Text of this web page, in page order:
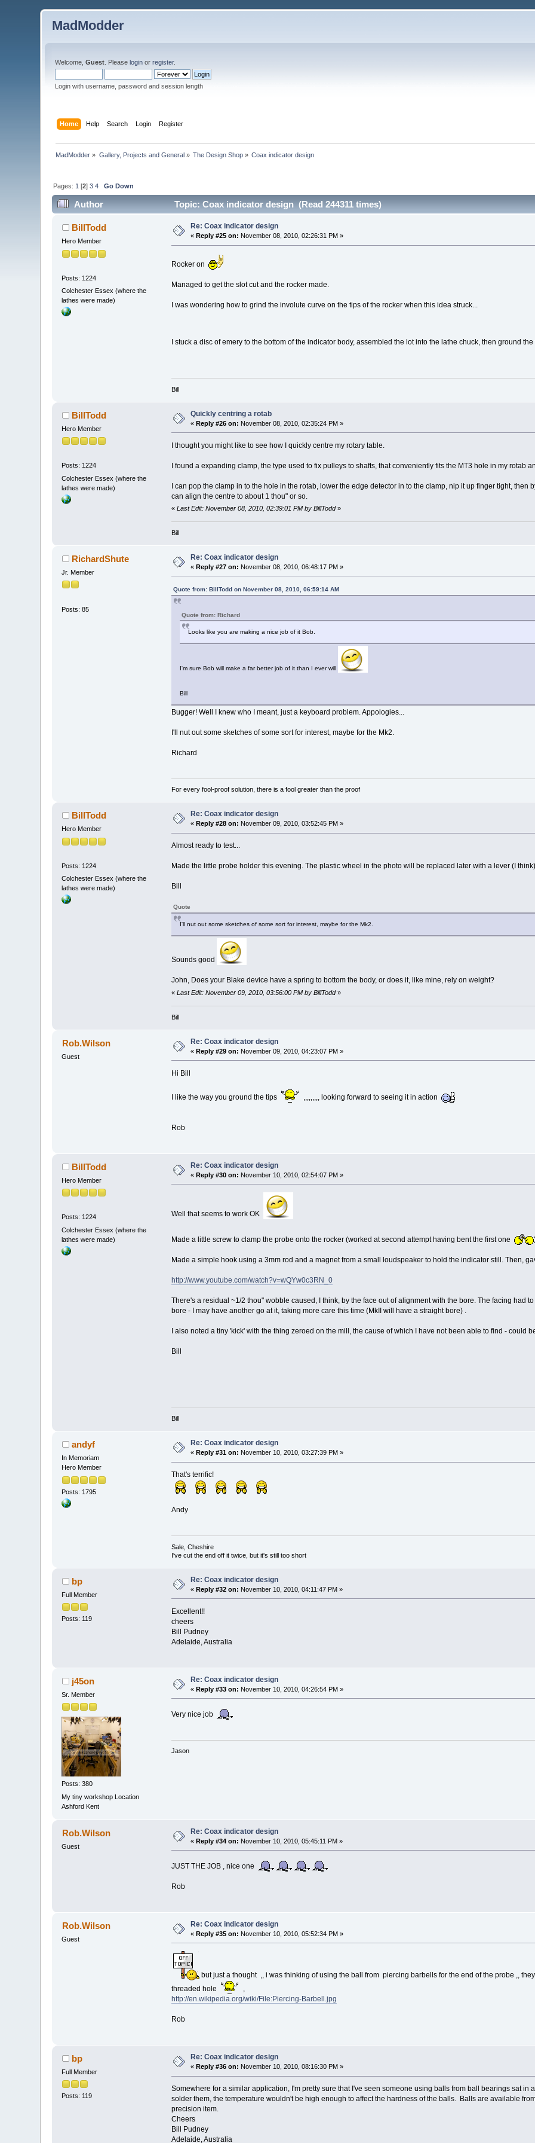
MadModder
Welcome,Guest . Pleaselogin orregister.
Login with username, password and session length
Home Help Search Login Register
MadModder » Gallery, Projects and General» The Design Shop » Coax indicator design
Pages: 1 [2]3 4 Go Down
Author Topic: Coax indicator design (Read 244311 times)
BillTodd
Hero Member
Posts: 1224
Colchester Essex (where the
lathes were made)
Re: Coax indicator design
« Reply #25 on: November 08, 2010, 02:26:31 PM »
Rocker on
Managed to get the slot cut and the rocker made.
I was wondering how to grind the involute curve on the tips of the rocker when this idea struck...
I stuck a disc of emery to the bottom of the indicator body, assembled the lot into the lathe chuck, then ground the
Bill
BillTodd
Hero Member
Posts: 1224
Colchester Essex (where the
lathes were made)
Quickly centring a rotab
«Reply #26 on: November 08, 2010, 02:35:24 PM »
I thought you might like to see how I quickly centre my rotary table.
I found a expanding clamp, the type used to fix pulleys to shafts, that conveniently fits the MT3 hole in my rotab
I can pop the clamp in to the hole in the rotab, lower the edge detector in to the clamp, nip it up finger tight, then
can align the centre to about 1 thou" or so.
« Last Edit: November 08, 2010, 02:39:01 PM by BillTodd»
Bill
RichardShute
Jr. Member
Posts: 85
Re: Coax indicator design
«Reply #27 on: November 08, 2010, 06:48:17 PM »
Quote from: BillTodd on November 08, 2010, 06:59:14 AM
Quote from: Richard
Looks like you are making a nice job of it Bob.
I'm sure Bob will make a far better job of it than I ever will
Bill
Bugger! Well I knew who I meant, just a keyboard problem. Appologies...
I'll nut out some sketches of some sort for interest, maybe for the Mk2.
Richard
For every fool-proof solution, there is a fool greater than the proof
BillTodd
Hero Member
Posts: 1224
Colchester Essex (where the
lathes were made)
Re: Coax indicator design
« Reply #28 on: November 09, 2010, 03:52:45 PM »
Almost ready to test...
Made the little probe holder this evening. The plastic wheel in the photo will be replaced later with a lever (I
Bill
Quote
I'll nut out some sketches of some sort for interest, maybe for the Mk2.
Sounds good
John, Does your Blake device have a spring to bottom the body, or does it, like mine, rely on weight?
« Last Edit: November 09, 2010, 03:56:00 PM by BillTodd»
Bill
Rob.Wilson
Guest
Re: Coax indicator design
«Reply #29 on: November 09, 2010, 04:23:07 PM »
Hi Bill
I like the way you ground the tips ,,,,,,,,, looking forward to seeing it in action
Rob
BillTodd
Hero Member
Posts: 1224
Colchester Essex (where the
lathes were made)
Re: Coax indicator design
«Reply #30 on: November 10, 2010, 02:54:07 PM »
Well that seems to work OK
Made a little screw to clamp the probe onto the rocker (worked at second attempt having bent the first one
Made a simple hook using a 3mm rod and a magnet from a small loudspeaker to hold the indicator still. Then,
http://www.youtube.com/watch?v=wQYw0c3RN_0
There's a residual ~1/2 thou" wobble caused, I think, by the face out of alignment with the bore. The facing had
bore - I may have another go at it, taking more care this time (MkII will have a straight bore) .
I also noted a tiny 'kick' with the thing zeroed on the mill, the cause of which I have not been able to find - could
Bill
Bill
andyf
In Memoriam
Hero Member
Posts: 1795
Re: Coax indicator design
« Reply #31 on: November 10, 2010, 03:27:39 PM »
That's terrific!
Andy
Sale, Cheshire
I've cut the end off it twice, but it's still too short
bp
Full Member
Posts: 119
Re: Coax indicator design
«Reply #32 on: November 10, 2010, 04:11:47 PM »
Excellent!!
cheers
Bill Pudney
Adelaide, Australia
j45on
Sr. Member
Posts: 380
My tiny workshop Location
Ashford Kent
Re: Coax indicator design
«Reply #33 on: November 10, 2010, 04:26:54 PM »
Very nice job
Jason
Rob.Wilson
Guest
Re: Coax indicator design
«Reply #34 on: November 10, 2010, 05:45:11 PM »
JUST THE JOB , nice one
Rob
Rob.Wilson
Guest
Re: Coax indicator design
«Reply #35 on: November 10, 2010, 05:52:34 PM »
but just a thought ,, i was thinking of using the ball from piercing barbells for the end of the probe ,,
threaded hole
,
http://en.wikipedia.org/wiki/File:Piercing-Barbell.jpg
Rob
bp
Full Member
Posts: 119
Re: Coax indicator design
«Reply #36 on: November 10, 2010, 08:16:30 PM »
Somewhere for a similar application, I'm pretty sure that I've seen someone using balls from ball bearings sat
solder them, the temperature wouldn't be high enough to affect the hardness of the balls. Balls are available
precision item.
Cheers
Bill Pudney
Adelaide, Australia